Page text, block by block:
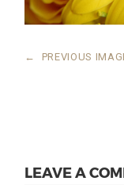
← PREVIOUS
LEAVE A